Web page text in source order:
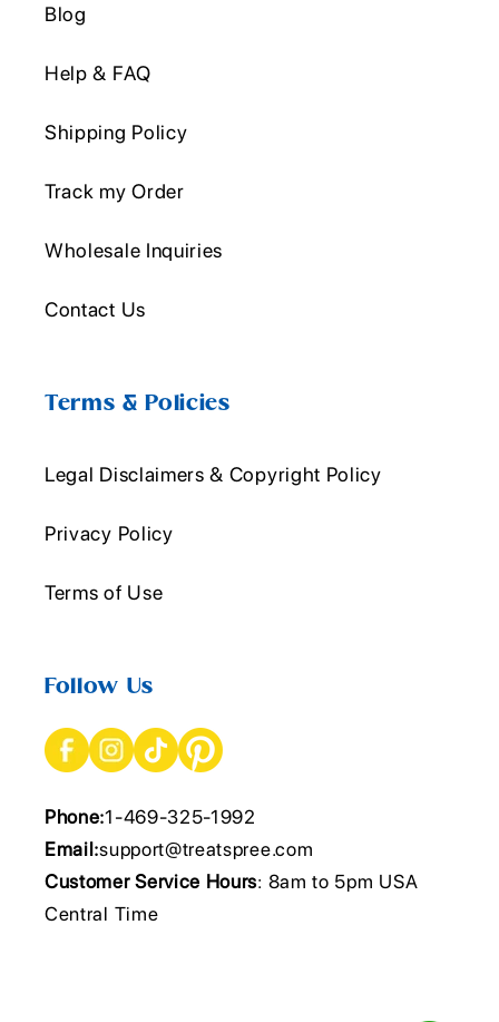
Blog
Help & FAQ
Shipping Policy
Track my Order
Wholesale Inquiries
Contact Us
Terms & Policies
Legal Disclaimers & Copyright Policy
Privacy Policy
Terms of Use
Follow Us
Phone:1-469-325-1992
Email:support@treatspree.com
Customer Service Hours: 8am to 5pm USA
Central Time